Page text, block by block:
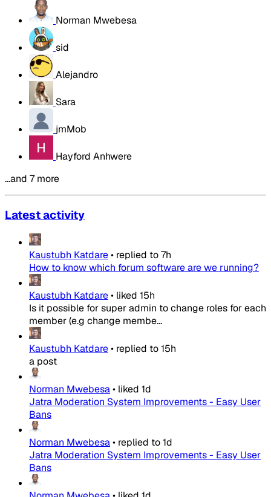
Norman Mwebesa
sid
Alejandro
Sara
jmMob
Hayford Anhwere
…and 7 more
Latest activity
Kaustubh Katdare• replied to7h
How to know which forum software are we running?
Kaustubh Katdare• liked 15h
Is it possible for super admin to change roles for each
member (e.g change membe...
Kaustubh Katdare• replied to15h
a post
Norman Mwebesa• liked 1d
Jatra Moderation System Improvements - Easy User
Bans
Norman Mwebesa• replied to1d
Jatra Moderation System Improvements - Easy User
Bans